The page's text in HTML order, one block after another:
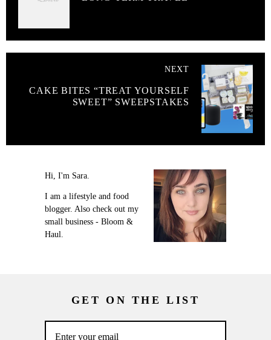
NEXT
CAKE BITES “TREAT YOURSELF
SWEET” SWEEPSTAKES
Hi, I'm Sara.
I am a lifestyle and food
blogger. Also check out my
small business - Bloom &
Haul.
GET ON THE LIST